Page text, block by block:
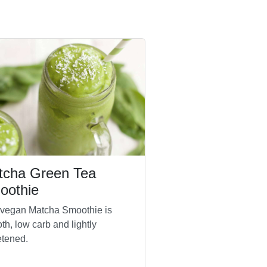
Green Tea
Matcha Smoothie is
low carb and lightly